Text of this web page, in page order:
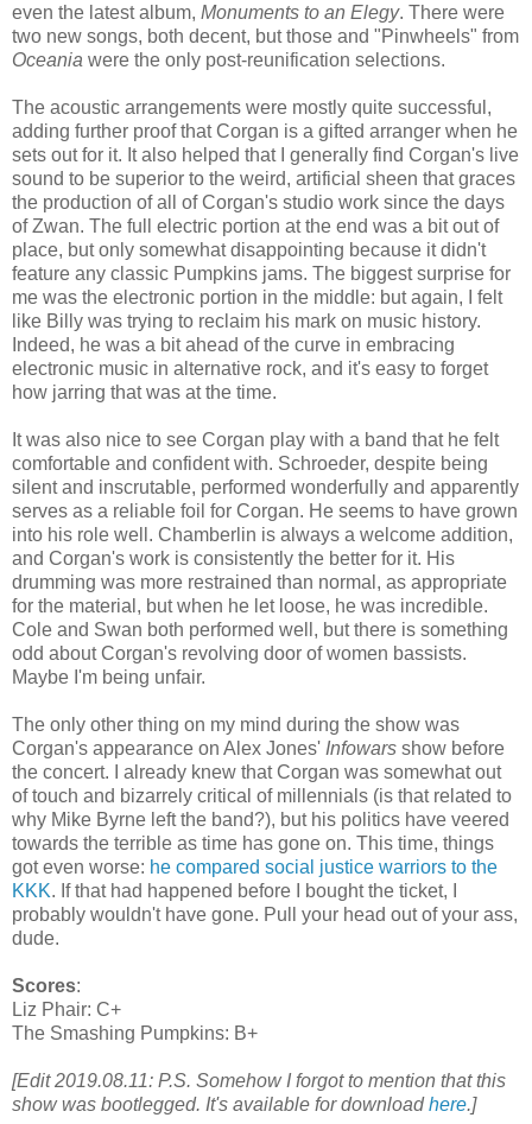
even the latest album, Monuments to an Elegy. There were
two new songs, both decent, but those and "Pinwheels" from
Oceania were the only post-reunification selections.
The acoustic arrangements were mostly quite successful,
adding further proof that Corgan is a gifted arranger when he
sets out for it. I talso helped that I generally find Corgan's live
sound to be superior to the weird, artificial sheen that graces
the production of all of Corgan's studio work since the days
of Zwan. The full electric portion at the end was a bit out of
place, but only somewhatdisappointing because it didn't
feature any classic Pumpkins jams. The biggest surprise for
me was the electronic portion in the middle: but again, I felt
like Billy was trying to reclaim his mark on music history.
Indeed, he was a bit ahead of the curve in embracing
electronic music in alternative rock, and it's easy to forget
how jarring that was at the time.
It was also nice to see Corgan play with a band that he felt
comfortable and confident with. Schroeder, despite being
silent and inscrutable, performed wonderfully and apparently
serves as a reliable foil for Corgan. He seems to have grown
into his role well. Chamberlin is always a welcome addition,
and Corgan's work is consistently the better for it. His
drumming was more restrained than normal, as appropriate
for the material, but when he let loose, he was incredible.
Cole and Swan both performed well, but there is something
odd about Corgan's revolving door of women bassists.
Maybe I'm being unfair.
The only other thing on my mind during the show was
Corgan's appearance on Alex Jones' Infowars show before
the concert. I already knew that Corgan was somewhat out
of touch and bizarrely critical of millennials (is that related to
why Mike Byrne left the band?), but his politics have veered
towards the terrible as time has gone on. This time, things
got even worse: he compared social justice warriors to the
KKK. If that had happened before I bought the ticket, I
probably wouldn't have gone. Pull your head out of your ass,
dude.
Scores:
Liz Phair: C+
The Smashing Pumpkins: B+
[Edit 2019.08.11: P.S. Somehow I forgot to mention that this
show was bootlegged. It's available for downloadhere.]